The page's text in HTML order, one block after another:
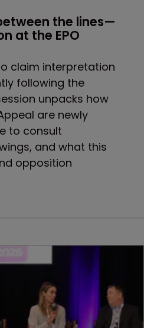
the lines—
at the EPO
claim interpretation
following the
unpacks how
are newly
to consult
and what this
opposition